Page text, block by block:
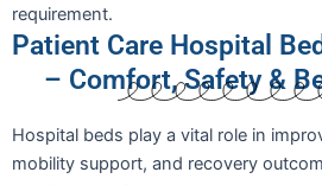
requirement.
Patient Care Hospital
– Comfort, Safety &
Hospital beds play a vital role in
mobility support, and recovery